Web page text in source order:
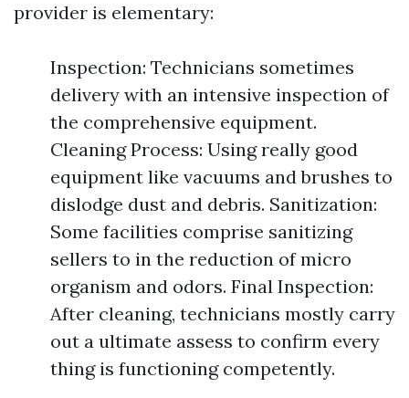
provider is elementary:
Inspection: Technicians sometimes
delivery with an intensive inspection of
the comprehensive equipment.
Cleaning Process: Using really good
equipment like vacuums and brushes to
dislodge dust and debris. Sanitization:
Some facilities comprise sanitizing
sellers to in the reduction of micro
organism and odors. Final Inspection:
After cleaning, technicians mostly carry
out a ultimate assess to confirm every
thing is functioning competently.